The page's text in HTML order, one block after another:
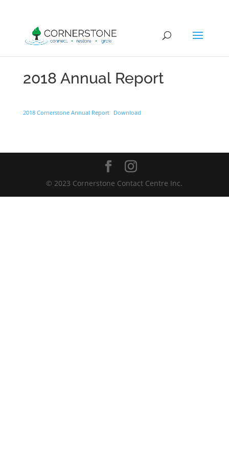
2018 Annual Report
2018 Cornerstone Annual Report Download
© 2023 Cornerstone Contact Centre Inc.